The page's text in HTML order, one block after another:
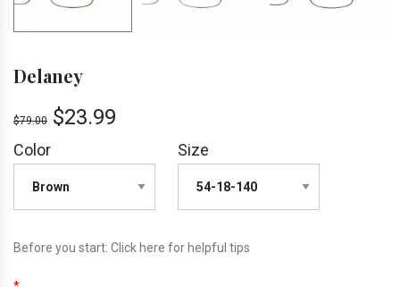
Delaney
$79.00 $23.99
Color Size
Before you start: Click here for helpful tips